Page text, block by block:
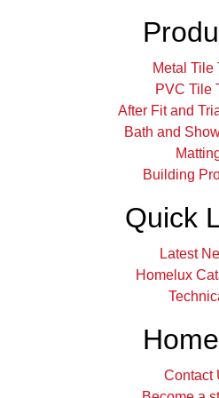
Metal Tile
PVC Tile
After Fit and
Bath and
Building
Quick
Latest
Homelux
Contact